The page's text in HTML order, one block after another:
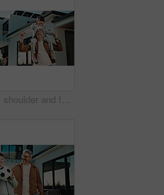
Soccer, shoulder and father with children outdoor for bonding, support and teaching game. Football, connection and weekend break with man and kids in backyard of family home for growth, fun and care